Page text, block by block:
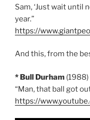
Sam, ‘Just wait until
year.”
https://
And this, from the
* Bull Durham (1988)
“Man, that ball got
https://